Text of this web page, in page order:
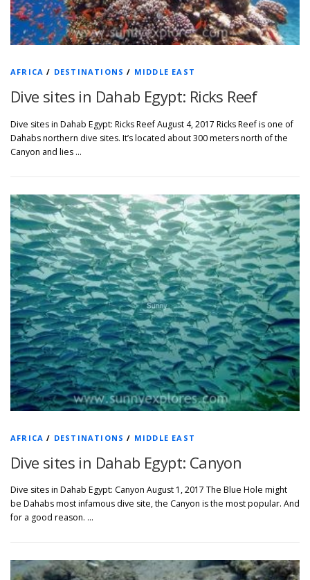
AFRICA / DESTINATIONS / MIDDLE EAST
Dive sites in Dahab Egypt: Ricks Reef
Dive sites in Dahab Egypt: Ricks Reef August 4, 2017 Ricks Reef is one of
Dahabs northern dive sites. It’s located about 300 meters north of the
Canyon and lies …
AFRICA / DESTINATIONS / MIDDLE EAST
Dive sites in Dahab Egypt: Canyon
Dive sites in Dahab Egypt: Canyon August 1, 2017 The Blue Hole might
be Dahabs most infamous dive site, the Canyon is the most popular. And
for a good reason. …